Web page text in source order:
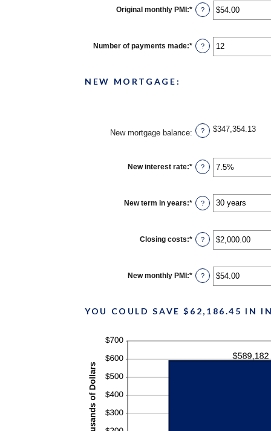
Original monthly PMI :* Enter
an
between
$0.00
and
?
Number of payments made:* Enter
an
?
NEW MORTGAGE:
New mortgage balance: ? $347,354.13
New interest rate:* Enter
an
between
0%
and
?
New term in years:* ?
Closing costs:* Enter
an
between
$0.00
and
?
New monthly PMI :* Enter
an
$0.00
and
?
YOU COULD SAVE $62,186.45 IN